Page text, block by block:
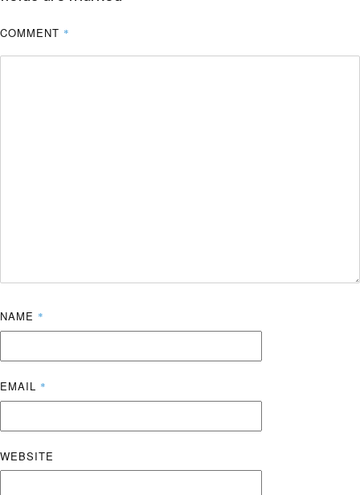
COMMENT *
NAME *
EMAIL *
WEBSITE